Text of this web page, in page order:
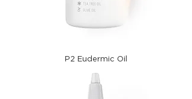
P2 Eudermic Oil